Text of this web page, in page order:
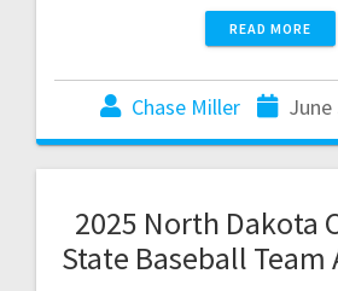
READ MORE
Chase Miller June
2025 North Dakota
State Baseball Team